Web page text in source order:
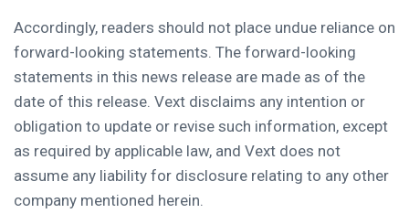
Accordingly, readers should not place undue reliance on
forward-looking statements. The forward-looking
statements in this news release are made as of the
date of this release. Vext disclaims any intention or
obligation to update or revise such information, except
as required by applicable law, and Vext does not
assume any liability for disclosure relating to any other
company mentioned herein.